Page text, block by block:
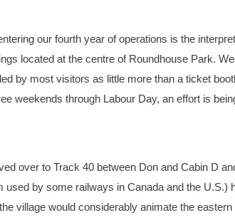
our fourth year of operations is the
located at the centre of Roundhouse Park. We
by most visitors as little more than a ticket
weekends through Labour Day, an effort is
over to Track 40 between Don and Cabin D
by some railways in Canada and the U.S.)
village would considerably animate the eastern